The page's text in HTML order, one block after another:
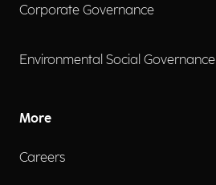
Corporate Governance
Environmental Social Governance
More
Careers